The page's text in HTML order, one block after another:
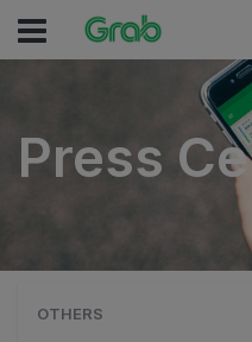
Press
OTHERS